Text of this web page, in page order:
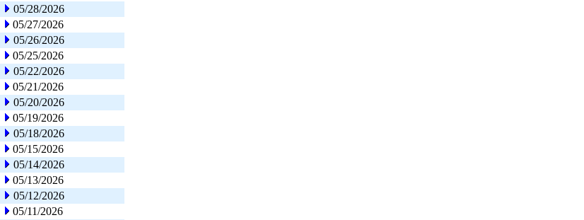
05/28/2026
05/27/2026
05/26/2026
05/25/2026
05/22/2026
05/21/2026
05/20/2026
05/19/2026
05/18/2026
05/15/2026
05/14/2026
05/13/2026
05/12/2026
05/11/2026